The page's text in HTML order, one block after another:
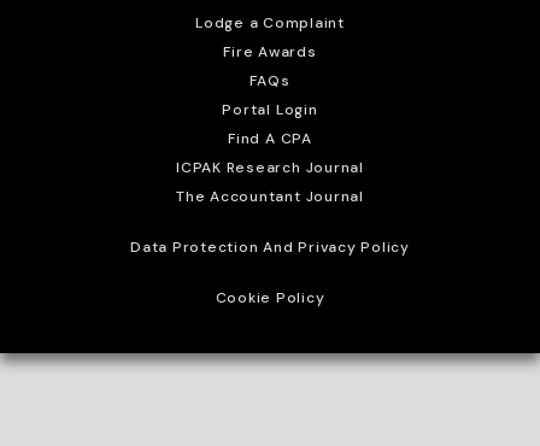
Lodge a Complaint
Fire Awards
FAQs
Portal Login
Find A CPA
ICPAK Research Journal
The Accountant Journal
Data Protection And Privacy Policy
Cookie Policy